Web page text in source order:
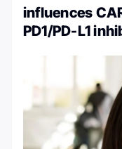
influences
PD1/PD-L1